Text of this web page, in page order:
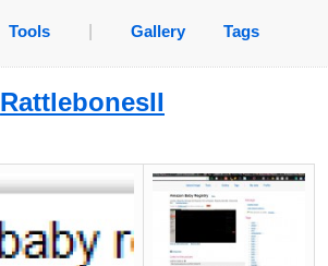
Tools Gallery Tags
RattlebonesII